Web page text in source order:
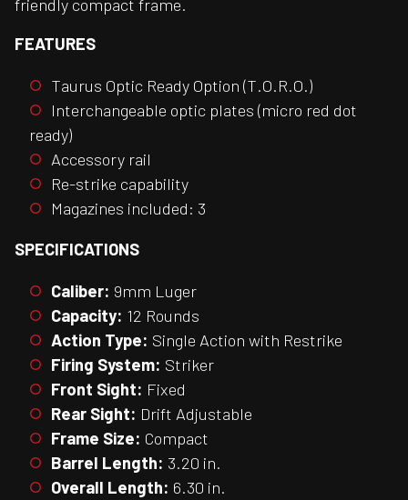
friendly compact frame.
FEATURES
Taurus Optic Ready Option (T.O.R.O.)
Interchangeable optic plates (micro red dot
ready)
Accessory rail
Re-strike capability
Magazines included: 3
SPECIFICATIONS
Caliber: 9mm Luger
Capacity: 12 Rounds
Action Type: Single Action with Restrike
Firing System: Striker
Front Sight: Fixed
Rear Sight: Drift Adjustable
Frame Size: Compact
Barrel Length: 3.20 in.
Overall Length: 6.30 in.